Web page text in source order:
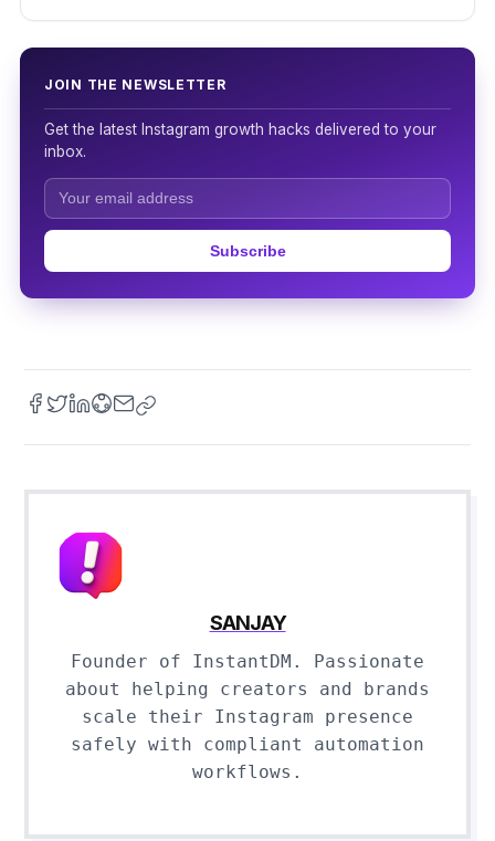
JOIN THE NEWSLETTER
Get the latest Instagram growth hacks delivered to your
inbox.
Subscribe
SANJAY
Founder of InstantDM. Passionate
about helping creators and brands
scale their Instagram presence
safely with compliant automation
workflows.